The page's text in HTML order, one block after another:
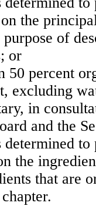
the
of
or
50 percent
excluding
in
and the
determined
the
that are